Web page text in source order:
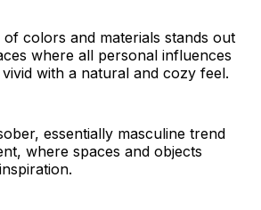
colors and materials stands out
where all personal influences
with a natural and cozy feel.
essentially masculine trend
where spaces and objects